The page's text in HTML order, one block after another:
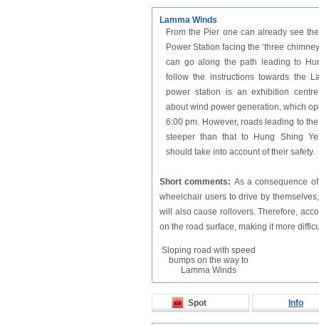
Lamma Winds
From the Pier one can already see
Power Station facing the ‘three
can go along the path leading to
follow the instructions towards the
power station is an exhibition
about wind power generation, which
6:00 pm. However, roads leading to
steeper than that to Hung Shing
should take into account of their safety.
Short comments: As a consequence
wheelchair users to drive by
will also cause rollovers. Therefore,
on the road surface, making it more
Sloping road with speed
bumps on the way to
Lamma Winds
Spot Info